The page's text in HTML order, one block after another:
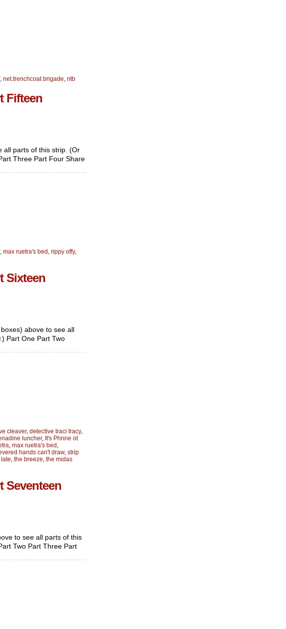
, net.trenchcoat brigade, ntb
Fifteen
all parts of this strip. (Or
Three Part Four Share
, max ruetra's bed , rippy offy,
Sixteen
above to see all
Part One Part Two
cleaver, detective traci tracy,
luncher, It's Phnne ot
, max ruetra's bed ,
hands can't draw, strip
, the breeze, the midas
Seventeen
to see all parts of this
Two Part Three Part